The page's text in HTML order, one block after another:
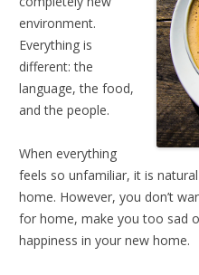
environment.
Everything is
different: the
language, the food,
and the people.
When everything
feels so unfamiliar, it is
home. However, you don’t
for home, make you too sad
happiness in your new home.